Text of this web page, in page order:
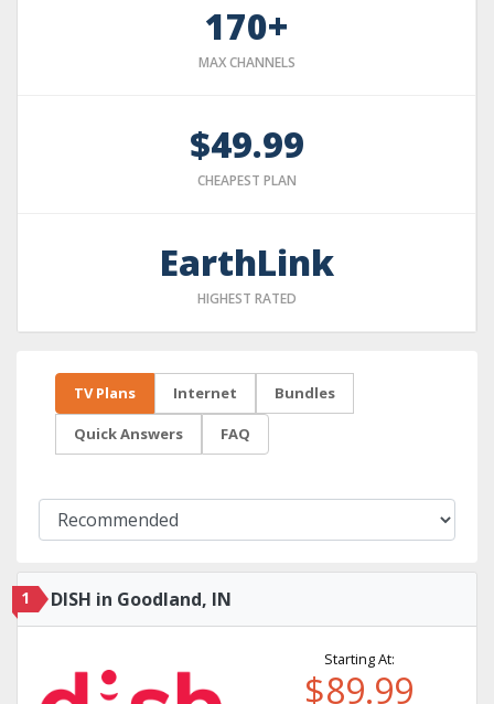
170+
MAX CHANNELS
$49.99
CHEAPEST PLAN
EarthLink
HIGHEST RATED
TV Plans Internet Bundles
Quick Answers FAQ
1 DISH in Goodland, IN
Starting At:
$89.99